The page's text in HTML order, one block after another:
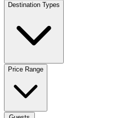
Destination Types
Price Range